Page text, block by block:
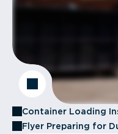
Container Loading
Flyer Preparing for